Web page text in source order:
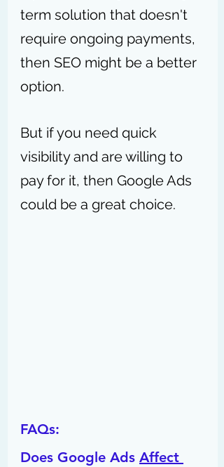
term solution that doesn't
require ongoing payments,
then SEO might be a better
option.
But if you need quick
visibility and are willing to
pay for it, then Google Ads
could be a great choice.
FAQs:
Does Google Ads Affect